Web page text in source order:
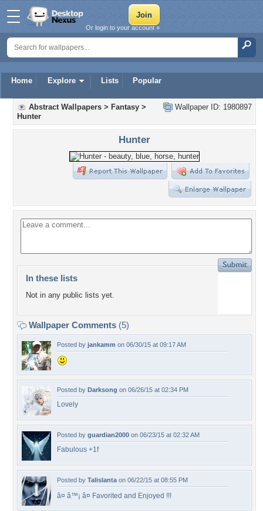
Home Explore Lists Popular
Or login to your account »
Wallpaper ID: 1980897
Abstract Wallpapers > Fantasy >
Hunter
Hunter
In these lists
Not in any public lists yet.
Wallpaper Comments (5)
Posted by jankamm on 06/30/15 at 09:17 AM
Posted by Darksong on 06/26/15 at 02:34 PM
Lovely
Posted by guardian2000 on 06/23/15 at 02:32 AM
Fabulous +1f
Posted by Talislanta on 06/22/15 at 08:55 PM
â¤ â™¡ â¤ Favorited and Enjoyed !!!